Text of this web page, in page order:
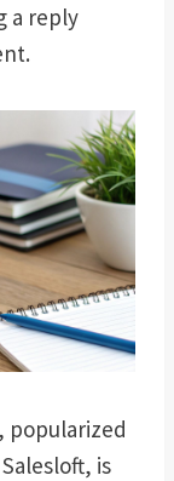
a reply
popularized
is